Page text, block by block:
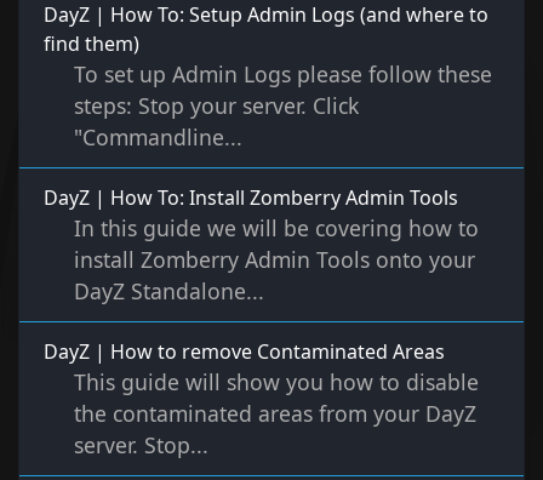
DayZ | How To: Setup Admin Logs (and where to
find them)
To set up Admin Logs please follow these
steps: Stop your server. Click
"Commandline...
DayZ | How To: Install Zomberry Admin Tools
In this guide we will be covering how to
install Zomberry Admin Tools onto your
DayZ Standalone...
DayZ | How to remove Contaminated Areas
This guide will show you how to disable
the contaminated areas from your DayZ
server. Stop...